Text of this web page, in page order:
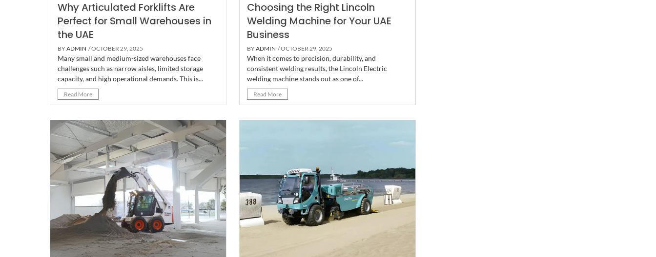
Why Articulated Forklifts Are
Perfect for Small Warehouses in
the UAE
BYADMIN / OCTOBER 29, 2025
Many small and medium-sized warehouses face
challenges such as narrow aisles, limited storage
capacity, and high operational demands. This is...
Read More
Choosing the Right Lincoln
Welding Machine for Your UAE
Business
BYADMIN / OCTOBER 29, 2025
When it comes to precision, durability, and
consistent welding results, the Lincoln Electric
welding machine stands out as one of...
Read More